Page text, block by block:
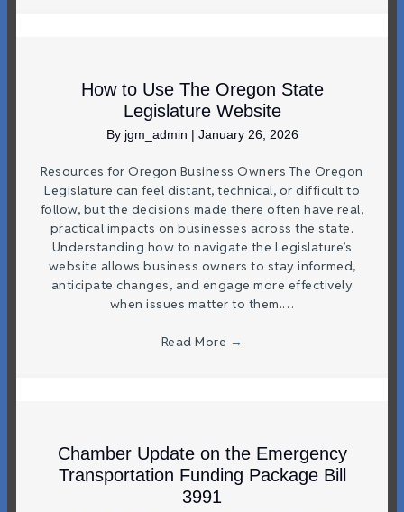
How to Use The Oregon State
Legislature Website
By jgm_admin | January 26, 2026
Resources for Oregon Business Owners The Oregon
Legislature can feel distant, technical, or difficult to
follow, but the decisions made there often have real,
practical impacts on businesses across the state.
Understanding how to navigate the Legislature’s
website allows business owners to stay informed,
anticipate changes, and engage more effectively
when issues matter to them.…
Read More →
Chamber Update on the Emergency
Transportation Funding Package Bill
3991